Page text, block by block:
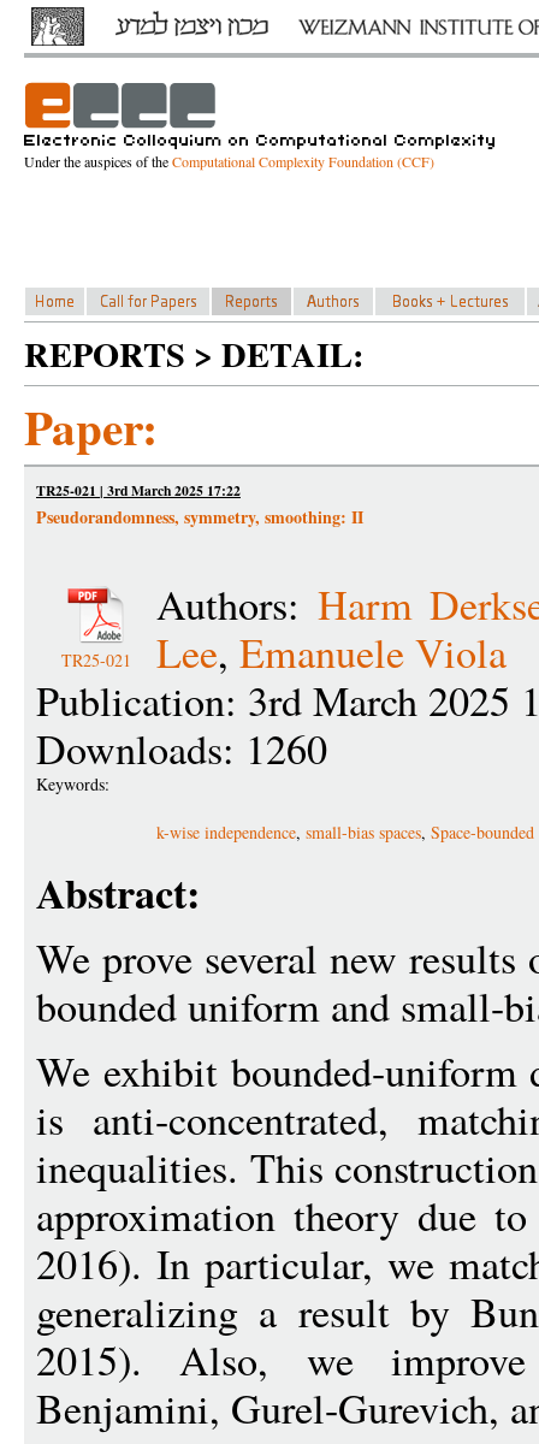
Under the auspices of theComputational Complexity Foundation (CCF)
REPORTS > DETAIL:
Paper:
TR25-021 | 3rd March 2025 17:22
Pseudorandomness, symmetry, smoothing: II
TR25-021
Authors: Harm
Lee, Emanuele Viola
Publication: 3rd March 2025
Downloads: 1260
Keywords:
k-wise independence, small-bias spaces, Space-
Abstract:
We prove several new
bounded uniform and small-
We exhibit bounded-
is anti-concentrated,
inequalities. This
approximation theory due
2016). In particular, we
generalizing a result by
2015). Also, we
Benjamini, Gurel-Gurevich,